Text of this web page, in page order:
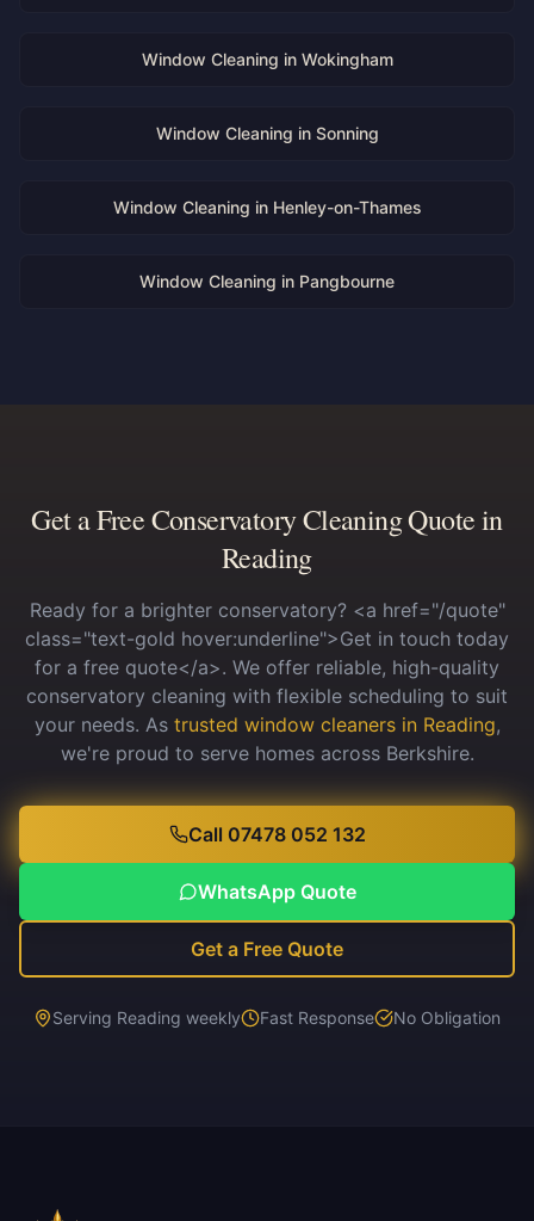
Window Cleaning in Wokingham
Window Cleaning in Sonning
Window Cleaning in Henley-on-Thames
Window Cleaning in Pangbourne
Get a Free Conservatory Cleaning Quote in
Reading
Ready for a brighter conservatory? <a href="/quote"
class="text-gold hover:underline">Get in touch today
for a free quote</a>. We offer reliable, high-quality
conservatory cleaning with flexible scheduling to suit
your needs. As trusted window cleaners in Reading,
we're proud to serve homes across Berkshire.
Call 07478 052 132
WhatsApp Quote
Get a Free Quote
Serving Reading weekly Fast Response No Obligation